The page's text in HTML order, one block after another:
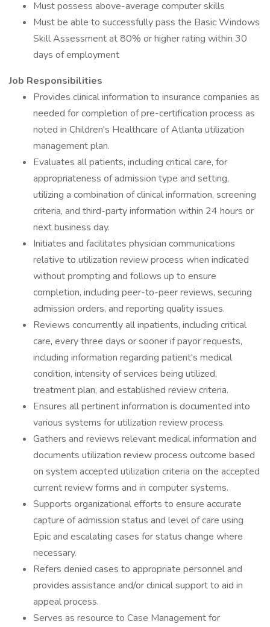
Must possess above-average computer skills
Must be able to successfully pass the Basic Windows
Skill Assessment at 80% or higher rating within 30
days of employment
Job Responsibilities
Provides clinical information to insurance companies as
needed for completion of pre-certification process as
noted in Children's Healthcare of Atlanta utilization
management plan.
Evaluates all patients, including critical care, for
appropriateness of admission type and setting,
utilizing a combination of clinical information, screening
criteria, and third-party information within 24 hours or
next business day.
Initiates and facilitates physician communications
relative to utilization review process when indicated
without prompting and follows up to ensure
completion, including peer-to-peer reviews, securing
admission orders, and reporting quality issues.
Reviews concurrently all inpatients, including critical
care, every three days or sooner if payor requests,
including information regarding patient's medical
condition, intensity of services being utilized,
treatment plan, and established review criteria.
Ensures all pertinent information is documented into
various systems for utilization review process.
Gathers and reviews relevant medical information and
documents utilization review process outcome based
on system accepted utilization criteria on the accepted
current review forms and in computer systems.
Supports organizational efforts to ensure accurate
capture of admission status and level of care using
Epic and escalating cases for status change where
necessary.
Refers denied cases to appropriate personnel and
provides assistance and/or clinical support to aid in
appeal process.
Serves as resource to Case Management for